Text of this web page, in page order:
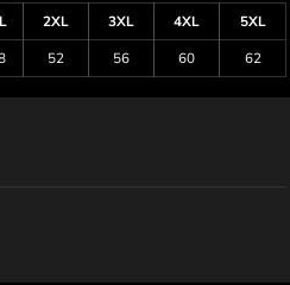
2XL 3XL 4XL
5XL
52 56 60 62